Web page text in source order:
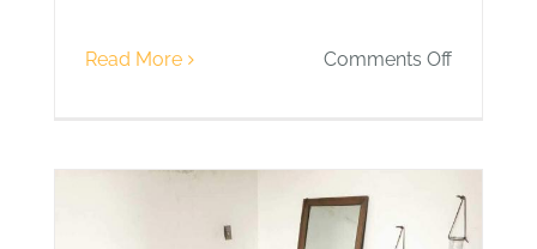
Read More Comments Offon
The